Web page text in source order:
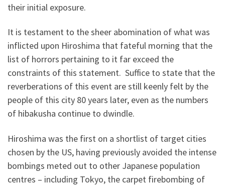
their initial exposure.
It is testament to the sheer abomination of what was
inflicted upon Hiroshima that fateful morning that the
list of horrors pertaining to it far exceed the
constraints of this statement. Suffice to state that the
reverberations of this event are still keenly felt by the
people of this city 80 years later, even as the numbers
of hibakusha continue to dwindle.
Hiroshima was the first on a shortlist of target cities
chosen by the US, having previously avoided the intense
bombings meted out to other Japanese population
centres – including Tokyo, the carpet firebombing of